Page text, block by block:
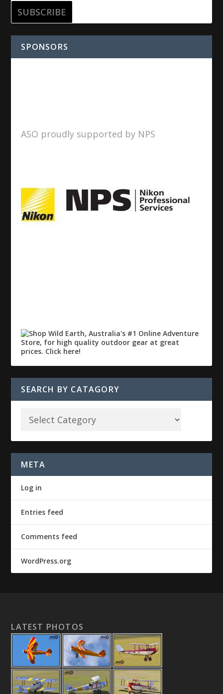
SPONSORS
ASO proudly supported by NPS
SEARCH BY CATAGORY
META
Log in
Entries feed
Comments feed
WordPress.org
LATEST PHOTOS